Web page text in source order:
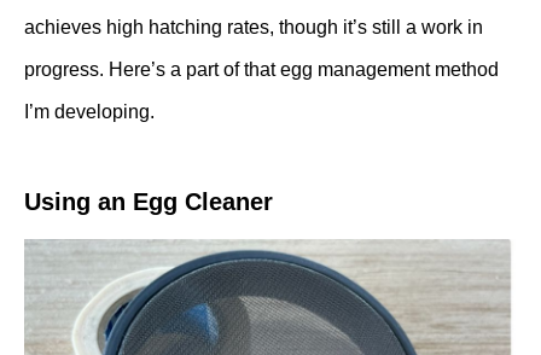
achieves high hatching rates, though it’s still a work in
progress. Here’s a part of that egg management method
I’m developing.
Using an Egg Cleaner